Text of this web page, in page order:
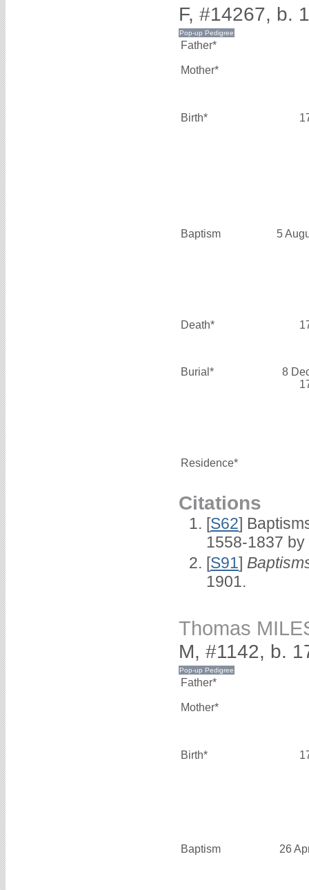
F, #14267, b.
Father*
Mother*
Birth*
Baptism 5
Death*
Burial*
8
Residence*
Citations
[S62]
1558-1837 by
[S91]
1901.
Thomas
M, #1142, b.
Father*
Mother*
Birth*
Baptism 26